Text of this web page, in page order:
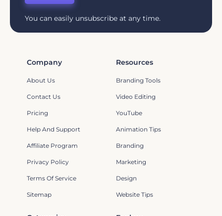
You can easily unsubscribe at any time.
Company
About Us
Contact Us
Pricing
Help And Support
Affiliate Program
Privacy Policy
Terms Of Service
Sitemap
Resources
Branding Tools
Video Editing
YouTube
Animation Tips
Branding
Marketing
Design
Website Tips